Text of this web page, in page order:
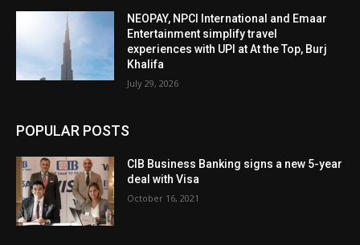
NEOPAY, NPCI International and Emaar
Entertainment simplify travel
experiences with UPI at At the Top, Burj
Khalifa
July 29, 2026
POPULAR POSTS
CIB Business Banking signs a new 5-year
deal with Visa
October 16, 2021